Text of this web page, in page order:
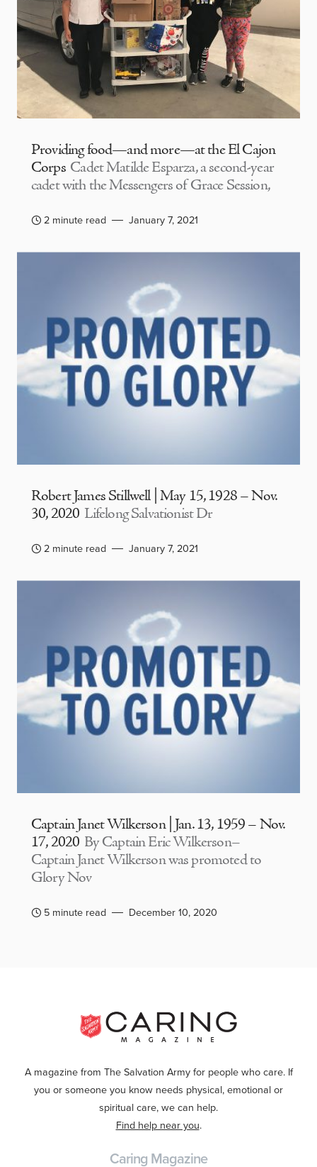
Providing food—and more—at the El Cajon
Corps Cadet Matilde Esparza, a second-year
cadet with the Messengers of Grace Session,
2 minute read January 7, 2021
Robert James Stillwell | May 15, 1928 – Nov.
30, 2020 Lifelong Salvationist Dr
2 minute read January 7, 2021
Captain Janet Wilkerson | Jan. 13, 1959 – Nov.
17, 2020 By Captain Eric Wilkerson–
Captain Janet Wilkerson was promoted to
Glory Nov
5 minute read December 10, 2020
A magazine from The Salvation Army for people who care. If
you or someone you know needs physical, emotional or
spiritual care, we can help.
Find help near you.
Caring Magazine